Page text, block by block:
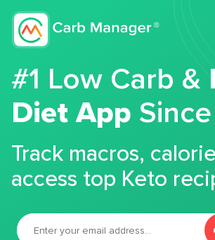
#1 Low Carb &
Diet App
Track macros,
access top Keto